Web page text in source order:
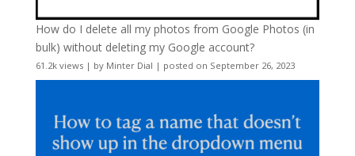
How do I delete all my photos from Google Photos (in
bulk) without deleting my Google account?
61.2k views| by Minter Dial | posted on September 26, 2023